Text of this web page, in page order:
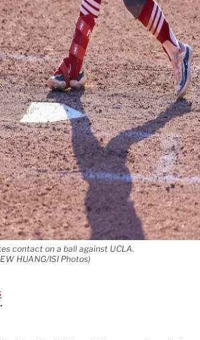
contact on a ball against UCLA.
HUANG/ISI Photos)